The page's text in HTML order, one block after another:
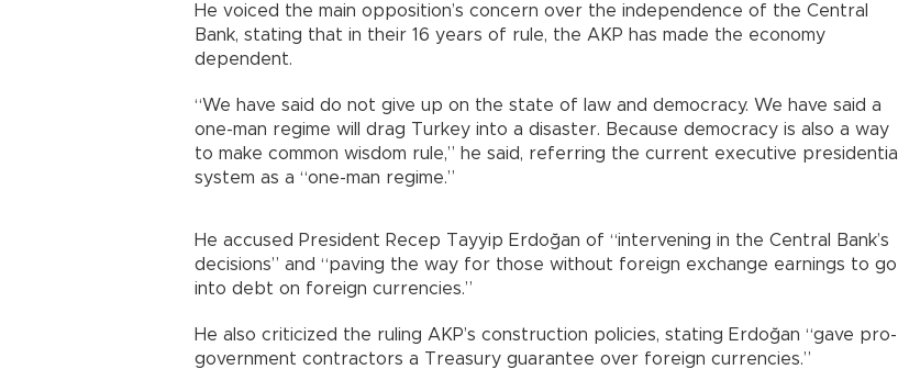
He voiced the main opposition’s concern over the independence of the Central
Bank, stating that in their 16 years of rule, the AKP has made the economy
dependent.
“We have said do not give up on the state of law and democracy. We have said a
one-man regime will drag Turkey into a disaster. Because democracy is also a way
to make common wisdom rule,” he said, referring the current executive presidential
system as a “one-man regime.”
He accused President Recep Tayyip Erdoğan of “intervening in the Central Bank’s
decisions” and “paving the way for those without foreign exchange earnings to go
into debt on foreign currencies.”
He also criticized the ruling AKP’s construction policies, stating Erdoğan “gave pro-
government contractors a Treasury guarantee over foreign currencies.”